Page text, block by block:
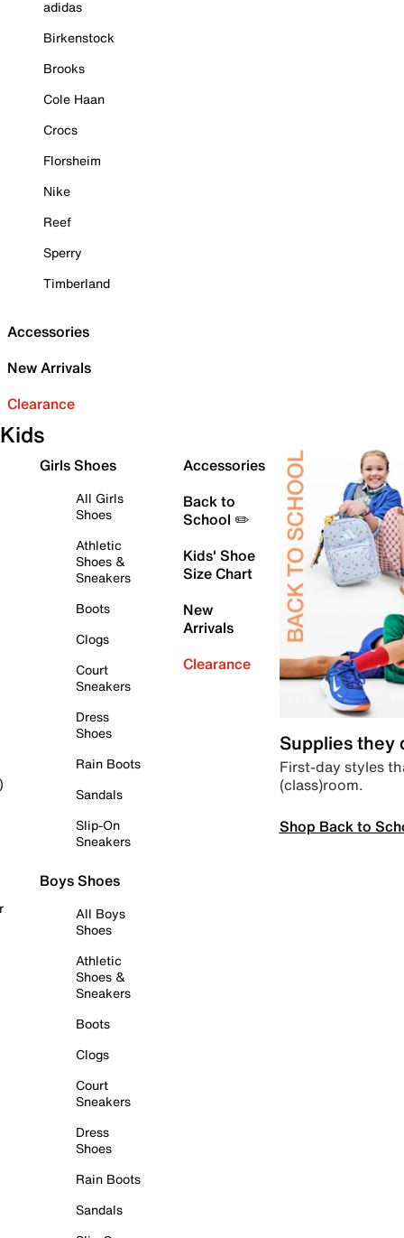
adidas
Birkenstock
Brooks
Cole Haan
Crocs
Florsheim
Nike
Reef
Sperry
Timberland
Accessories
New Arrivals
Clearance
Kids
Girls Shoes
All Girls
Shoes
Athletic
Shoes &
Sneakers
Boots
Clogs
Court
Sneakers
Dress
Shoes
Rain Boots
Sandals
Slip-On
Sneakers
Boys Shoes
All Boys
Shoes
Athletic
Shoes &
Sneakers
Boots
Clogs
Court
Sneakers
Dress
Shoes
Rain Boots
Sandals
Accessories
Back to
School ✏️
Kids' Shoe
Size Chart
New
Arrivals
Clearance
Supplies they
First-day styles
(class)room.
Shop Back to